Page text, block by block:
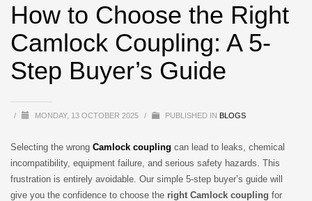
How to Choose the Right
Camlock Coupling: A 5-
Step Buyer’s Guide
/ MONDAY, 13 OCTOBER 2025 / PUBLISHED IN BLOGS
Selecting the wrong Camlock coupling can lead to leaks, chemical
incompatibility, equipment failure, and serious safety hazards. This
frustration is entirely avoidable. Our simple 5-step buyer’s guide will
give you the confidence to choose the right Camlock coupling for